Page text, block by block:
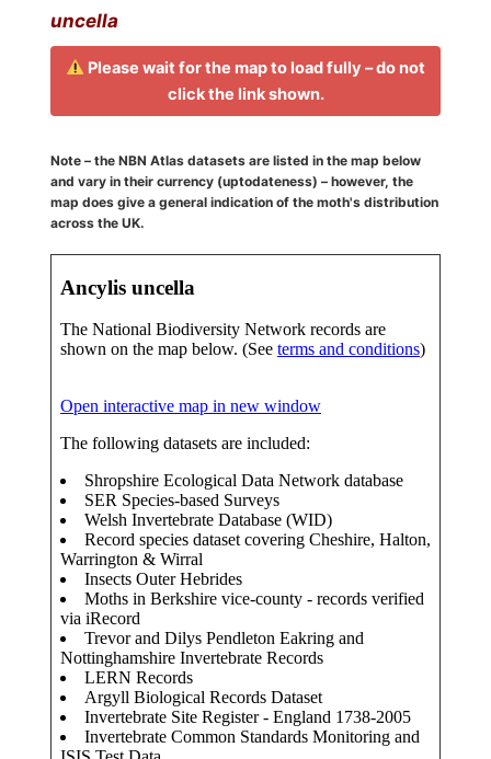
uncella
Please wait for the map to load fully – do not
click the link shown.
Note – the NBN Atlas datasets are listed in the map below
and vary in their currency (uptodateness) – however, the
map does give a general indication of the moth's distribution
across the UK.